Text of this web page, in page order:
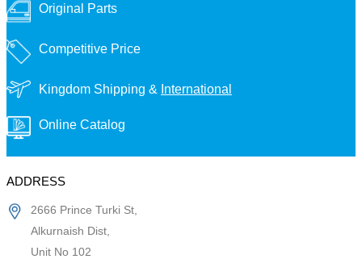
Original Parts
Competitive Price
Kingdom Shipping & International
Online Catalog
ADDRESS
2666 Prince Turki St,
Alkurnaish Dist,
Unit No 102